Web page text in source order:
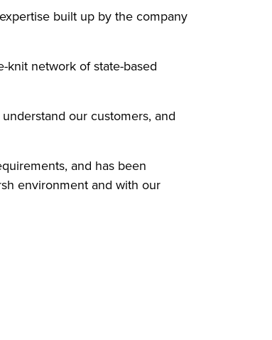
built up by the company
network of state-based
our customers, and
and has been
environment and with our